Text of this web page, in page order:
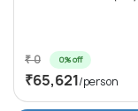
₹ 0 0% off
₹65,621/person